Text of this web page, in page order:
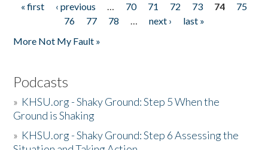
Pages
« first ‹ previous … 70 71 72 73 74
75
76
77 78 … next ›
last »
More Not My Fault »
Podcasts
» KHSU.org - Shaky Ground: Step 5 When the
Ground is Shaking
» KHSU.org - Shaky Ground: Step 6 Assessing the